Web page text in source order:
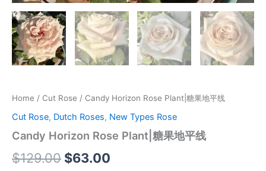
Home / Cut Rose / Candy Horizon Rose Plant|糖果地平线
Cut Rose, Dutch Roses, New Types Rose
Candy Horizon Rose Plant|糖果地平线
$129.00 $63.00